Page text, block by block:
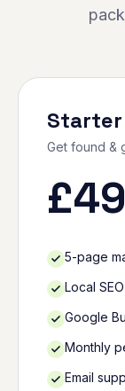
Starter
Get found &
£49
5-page
Local
Google
Monthly
Email